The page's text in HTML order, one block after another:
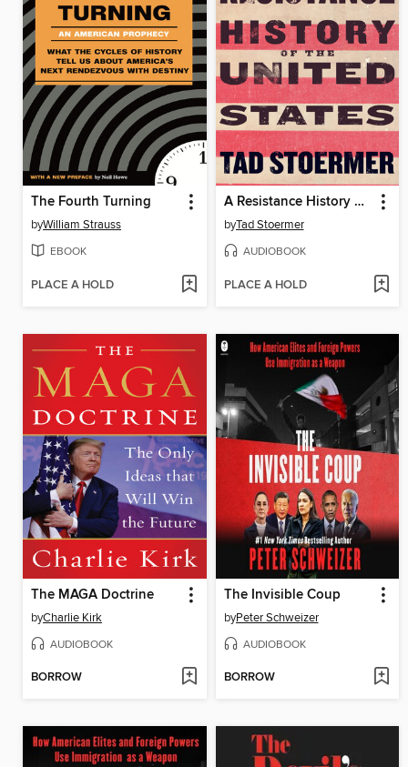
The Fourth Turning
byWilliam Strauss
EBOOK
PLACE A HOLD
A Resistance History of the United States
byTad Stoermer
AUDIOBOOK
PLACE A HOLD
The MAGA Doctrine
byCharlie Kirk
AUDIOBOOK
BORROW
The Invisible Coup
byPeter Schweizer
AUDIOBOOK
BORROW